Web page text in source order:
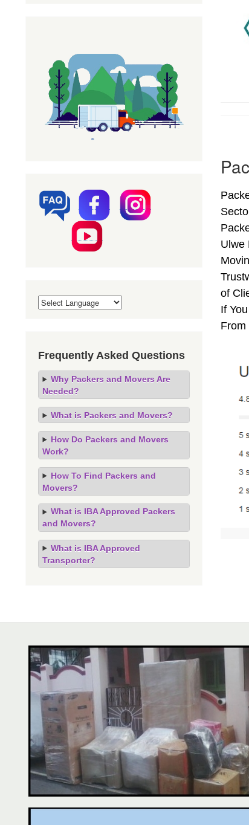
Ulwe
of
If
From
Frequently Asked Questions
Why Packers and Movers Are
Needed?
What is Packers and Movers?
How Do Packers and Movers
Work?
How To Find Packers and
Movers?
What is IBA Approved Packers
and Movers?
What is IBA Approved
Transporter?